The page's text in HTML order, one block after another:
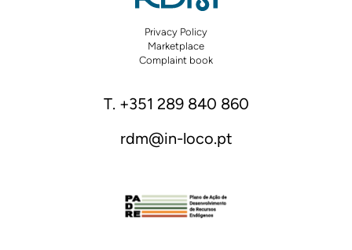
Privacy Policy
Marketplace
Complaint book
T. +351 289 840 860
rdm@in-loco.pt